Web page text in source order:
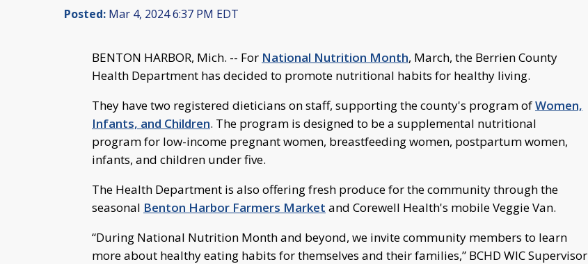
Posted: Mar 4, 2024 6:37 PM EDT
BENTON HARBOR, Mich. -- For National Nutrition Month, March, the Berrien County
Health Department has decided to promote nutritional habits for healthy living.
They have two registered dieticians on staff, supporting the county's program ofWomen,
Infants, and Children. The program is designed to be a supplemental nutritional
program for low-income pregnant women, breastfeeding women, postpartum women,
infants, and children under five.
The Health Department is also offering fresh produce for the community through the
seasonal Benton Harbor Farmers Market and Corewell Health's mobile Veggie Van.
“During National Nutrition Month and beyond, we invite community members to learn
more about healthy eating habits for themselves and their families,” BCHD WIC Supervisor